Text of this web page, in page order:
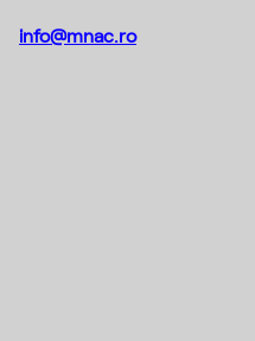
info@mnac.ro